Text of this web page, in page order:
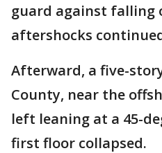
guard against falling
aftershocks
Afterward, a five-
County, near the
left leaning at a 45-
first floor collapsed.